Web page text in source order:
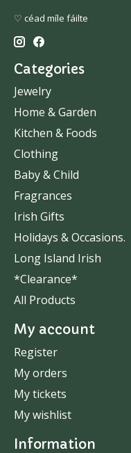
♡ céad míle fáilte
Categories
Jewelry
Home & Garden
Kitchen & Foods
Clothing
Baby & Child
Fragrances
Irish Gifts
Holidays & Occasions.
Long Island Irish
*Clearance*
All Products
My account
Register
My orders
My tickets
My wishlist
Information